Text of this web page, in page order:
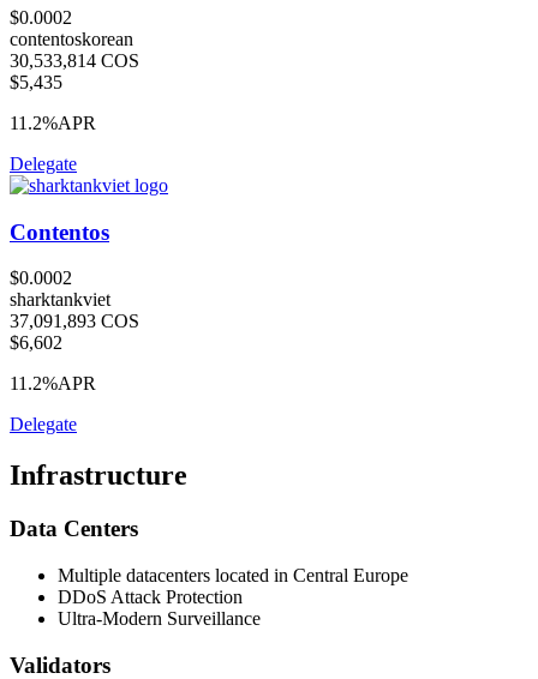
$0.0002
contentoskorean
30,533,814 COS
$5,435
11.2%APR
Delegate
Contentos
$0.0002
sharktankviet
37,091,893 COS
$6,602
11.2%APR
Delegate
Infrastructure
Data Centers
Multiple datacenters located in Central Europe
DDoS Attack Protection
Ultra-Modern Surveillance
Validators